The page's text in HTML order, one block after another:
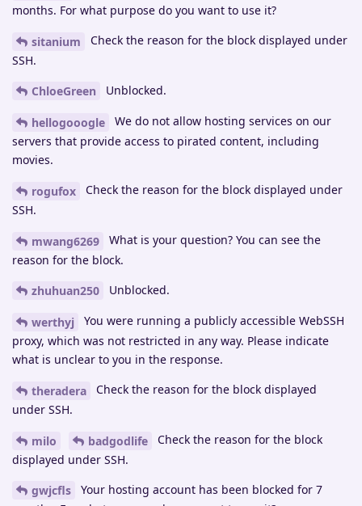
months. For what purpose do you want to use it?
sitanium
Check the reason for the block displayed under
SSH.
ChloeGreen Unblocked.
hellogooogle
We do not allow hosting services on our
servers that provide access to pirated content, including
movies.
rogufox
Check the reason for the block displayed under
SSH.
mwang6269
What is your question? You can see the
reason for the block.
zhuhuan250 Unblocked.
werthyj
You were running a publicly accessible WebSSH
proxy, which was not restricted in any way. Please indicate
what is unclear to you in the response.
theradera
Check the reason for the block displayed
under SSH.
milo badgodlife
Check the reason for the block
displayed under SSH.
gwjcfls
Your hosting account has been blocked for 7